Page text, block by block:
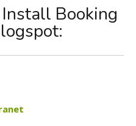
Booking